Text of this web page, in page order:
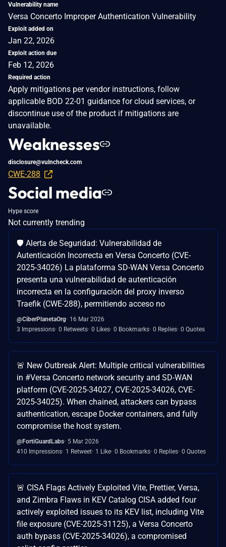
Vulnerability name
Versa Concerto Improper Authentication Vulnerability
Exploit added on
Jan 22, 2026
Exploit action due
Feb 12, 2026
Required action
Apply mitigations per vendor instructions, follow
applicable BOD 22-01 guidance for cloud services, or
discontinue use of the product if mitigations are
unavailable.
Weaknesses
disclosure@vulncheck.com
CWE-288
Social media
Hype score
Not currently trending
🛡️ Alerta de Seguridad: Vulnerabilidad de
Autenticación Incorrecta en Versa Concerto (CVE-
2025-34026) La plataforma SD-WAN Versa Concerto
presenta una vulnerabilidad de autenticación
incorrecta en la configuración del proxy inverso
Traefik (CWE-288), permitiendo acceso no
@CiberPlanetaOrg 16 Mar 2026
3 Impressions 0 Retweets 0 Likes 0 Bookmarks 0 Replies 0 Quotes
🚨 New Outbreak Alert: Multiple critical vulnerabilities
in #Versa Concerto network security and SD-WAN
platform (CVE-2025-34027, CVE-2025-34026, CVE-
2025-34025). When chained, attackers can bypass
authentication, escape Docker containers, and fully
compromise the host system.
@FortiGuardLabs 5 Mar 2026
410 Impressions 1 Retweet 1 Like 0 Bookmarks 0 Replies 0 Quotes
🚨 CISA Flags Actively Exploited Vite, Prettier, Versa,
and Zimbra Flaws in KEV Catalog CISA added four
actively exploited issues to its KEV list, including Vite
file exposure (CVE-2025-31125), a Versa Concerto
auth bypass (CVE-2025-34026), a compromised